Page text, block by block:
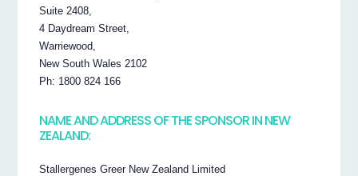
Suite 2408,
4 Daydream Street,
Warriewood,
New South Wales 2102
Ph: 1800 824 166
NAME AND ADDRESS OF THE SPONSOR IN NEW
ZEALAND:
Stallergenes Greer New Zealand Limited